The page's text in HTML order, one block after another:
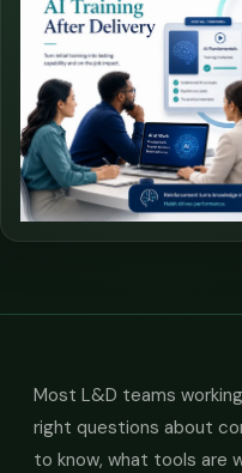
Most L&D teams
right questions about
to know, what tools are